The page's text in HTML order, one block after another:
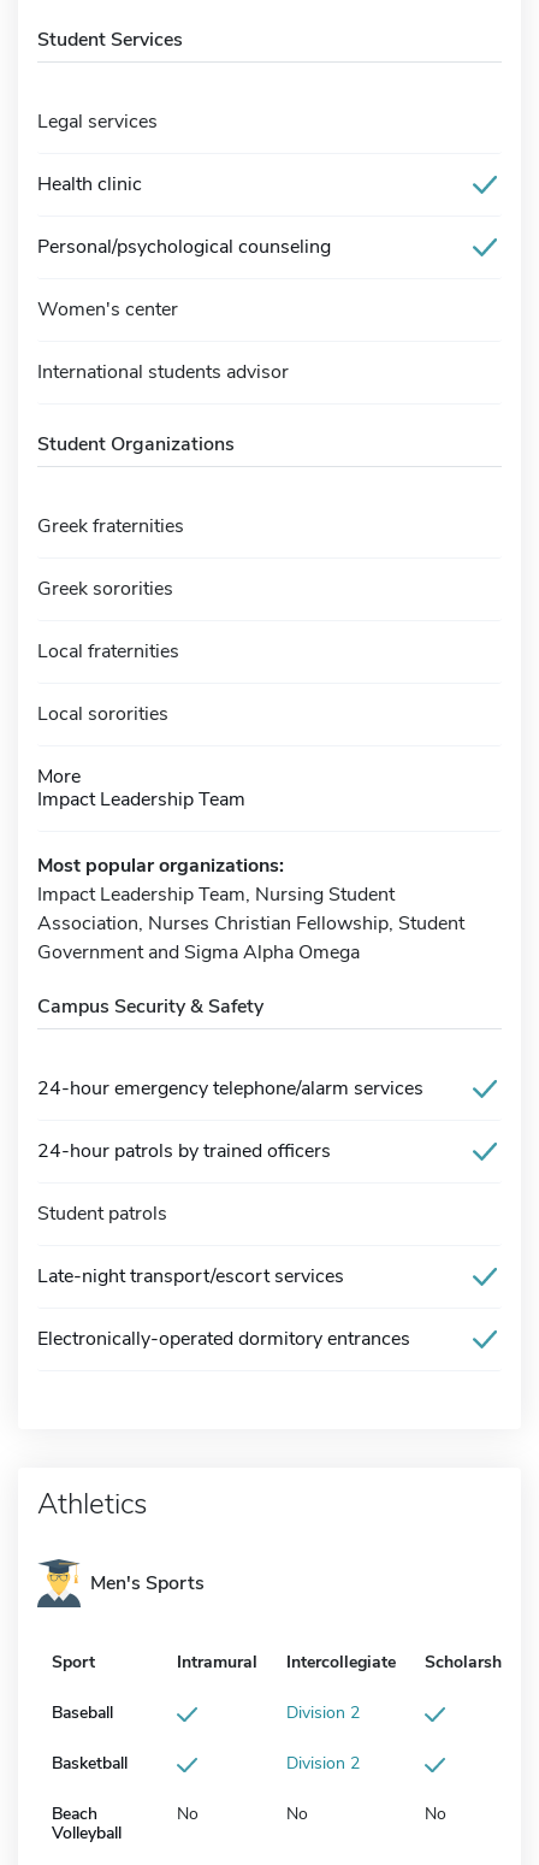
Student Services
Legal services
Health clinic
Personal/psychological counseling
Women's center
International students advisor
Student Organizations
Greek fraternities
Greek sororities
Local fraternities
Local sororities
More
Impact Leadership Team
Most popular organizations:
Impact Leadership Team, Nursing Student
Association, Nurses Christian Fellowship, Student
Government and Sigma Alpha Omega
Campus Security & Safety
24-hour emergency telephone/alarm services
24-hour patrols by trained officers
Student patrols
Late-night transport/escort services
Electronically-operated dormitory entrances
Athletics
Men's Sports
Sport Intramural Intercollegiate Scholarship
Baseball Division 2
Basketball Division 2
Beach
Volleyball
No No No